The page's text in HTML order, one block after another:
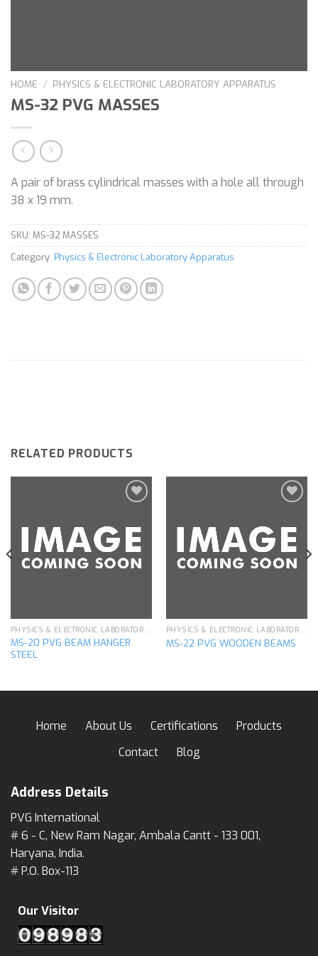
HOME / PHYSICS & ELECTRONIC LABORATORY APPARATUS
MS-32 PVG MASSES
A pair of brass cylindrical masses with a hole all through
38 x 19 mm.
SKU: MS-32 MASSES
Category: Physics & Electronic Laboratory Apparatus
RELATED PRODUCTS
Add to
wishlist
PHYSICS & ELECTRONIC LABORATORY APPARATUS
MS-20 PVG BEAM HANGER
STEEL
Add to
wishlist
PHYSICS & ELECTRONIC LABORATORY APPARATUS
MS-22 PVG WOODEN BEAMS
Home About Us Certifications
Products
Contact
Blog
Address Details
PVG International
# 6 - C, New Ram Nagar, Ambala Cantt - 133 001,
Haryana, India.
# P.O. Box-113
Our Visitor